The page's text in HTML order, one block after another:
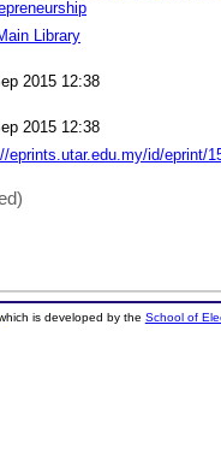
Library
2015 12:38
2015 12:38
eprints.utar.edu.my/id/eprint/
is developed by the School of